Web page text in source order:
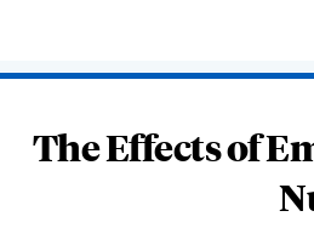
The Effects of